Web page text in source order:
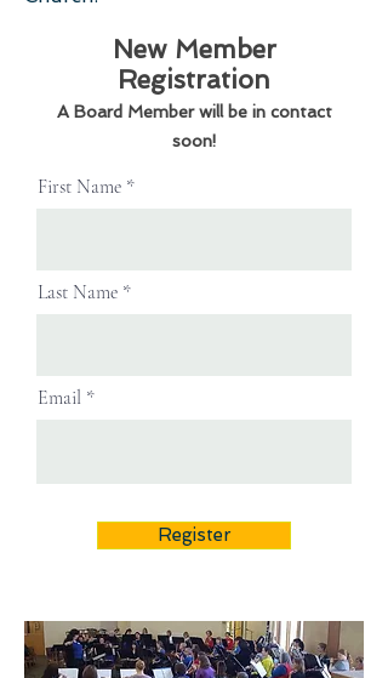
New Member
Registration
A Board Member will be in contact
soon!
First Name
Last Name
Email
Register